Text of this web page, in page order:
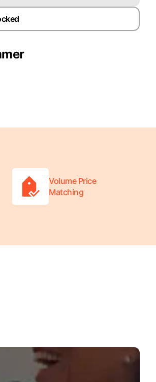
Volume Price
Matching